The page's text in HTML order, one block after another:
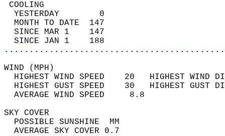
YESTERDAY        0
MONTH TO DATE  147
SINCE MAR 1    147
SINCE JAN 1    188
WIND
HIGHEST WIND SPEED    20   HIGHEST
HIGHEST GUST SPEED    30   HIGHEST
AVERAGE WIND
SKY
POSSIBLE
AVERAGE SKY